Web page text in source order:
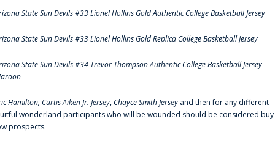
State Sun Devils #33 Lionel Hollins Gold Authentic College Basketball Jersey
State Sun Devils #33 Lionel Hollins Gold Replica College Basketball Jersey
State Sun Devils #34 Trevor Thompson Authentic College Basketball Jersey
Hamilton, Curtis Aiken Jr. Jersey,Chayce Smith Jersey and then for any different
wonderland participants who will be wounded should be considered
prospects.